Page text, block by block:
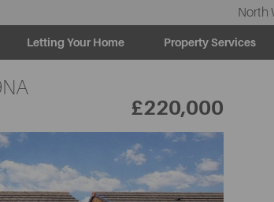
North
Letting Your Home Property Services
£220,000